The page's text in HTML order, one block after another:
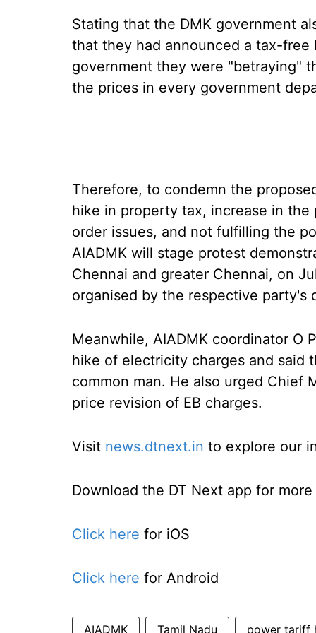
Stating that the DMK government
that they had announced a tax-
government they were "betraying"
the prices in every government
Therefore, to condemn the
hike in property tax, increase in
order issues, and not fulfilling the
AIADMK will stage protest
Chennai and greater Chennai, on
organised by the respective party's
Meanwhile, AIADMK coordinator O
hike of electricity charges and said
common man. He also urged Chief
price revision of EB charges.
Visit news.dtnext.in to explore our
Download the DT Next app for
Click here for iOS
Click here for Android
AIADMK Tamil Nadu power tariff